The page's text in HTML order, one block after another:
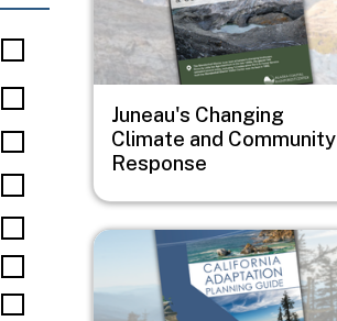
Juneau's Changing
Climate and Community
Response
Image